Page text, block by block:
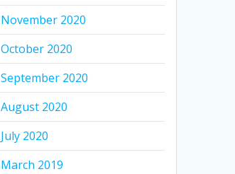
November 2020
October 2020
September 2020
August 2020
July 2020
March 2019